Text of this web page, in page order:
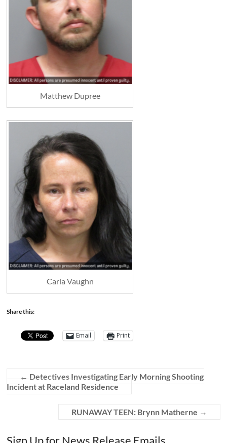
Matthew Dupree
Carla Vaughn
Share this:
Email Print
← Detectives Investigating Early Morning Shooting
Incident at Raceland Residence
RUNAWAY TEEN: Brynn Matherne →
Sign Up for News Release Emails